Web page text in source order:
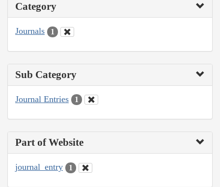
Category
Journals 1
Sub Category
Journal Entries 1
Part of Website
journal_entry 1